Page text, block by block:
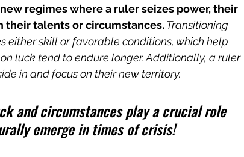
regimes where a ruler seizes power, their
talents or circumstances. Transitioning
either skill or favorable conditions, which help
luck tend to endure longer. Additionally, a ruler
in and focus on their new territory.
and circumstances play a crucial role
emerge in times of crisis!